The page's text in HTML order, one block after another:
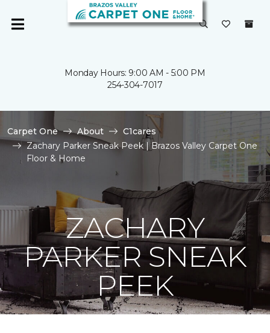
Monday Hours: 9:00 AM - 5:00 PM
254-304-7017
Carpet One About
C1cares
Zachary Parker Sneak Peek | Brazos Valley Carpet One
Floor & Home
ZACHARY
PARKER SNEAK
PEEK